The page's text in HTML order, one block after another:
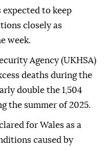
expected to keep
closely as
week.
Agency (UKHSA)
deaths during the
double the 1,504
the summer of 2025.
for Wales as a
caused by